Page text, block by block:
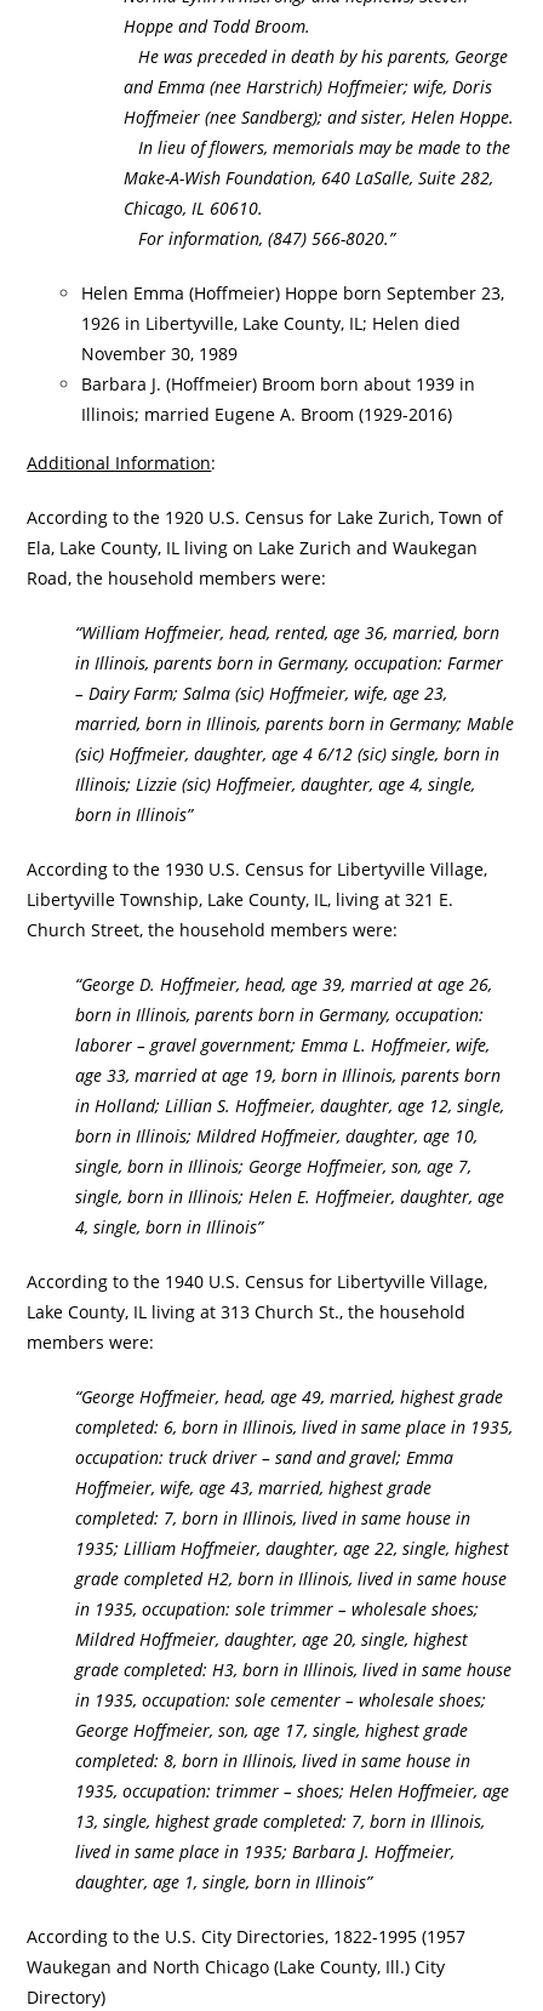
Hoppe and Todd Broom.
He was preceded in death by his parents, George
and Emma (nee Harstrich) Hoffmeier; wife, Doris
Hoffmeier (nee Sandberg); and sister, Helen Hoppe.
In lieu of flowers, memorials may be made to the
Make-A-Wish Foundation, 640 LaSalle, Suite 282,
Chicago, IL 60610.
For information, (847) 566-8020.”
Helen Emma (Hoffmeier) Hoppe born September 23,
1926 in Libertyville, Lake County, IL; Helen died
November 30, 1989
Barbara J. (Hoffmeier) Broom born about 1939 in
Illinois; married Eugene A. Broom (1929-2016)
Additional Information:
According to the 1920 U.S. Census for Lake Zurich, Town of
Ela, Lake County, IL living on Lake Zurich and Waukegan
Road, the household members were:
“William Hoffmeier, head, rented, age 36, married, born
in Illinois, parents born in Germany, occupation: Farmer
– Dairy Farm; Salma (sic) Hoffmeier, wife, age 23,
married, born in Illinois, parents born in Germany; Mable
(sic) Hoffmeier, daughter, age 4 6/12 (sic) single, born in
Illinois; Lizzie (sic) Hoffmeier, daughter, age 4, single,
born in Illinois”
According to the 1930 U.S. Census for Libertyville Village,
Libertyville Township, Lake County, IL, living at 321 E.
Church Street, the household members were:
“George D. Hoffmeier, head, age 39, married at age 26,
born in Illinois, parents born in Germany, occupation:
laborer – gravel government; Emma L. Hoffmeier, wife,
age 33, married at age 19, born in Illinois, parents born
in Holland; Lillian S. Hoffmeier, daughter, age 12, single,
born in Illinois; Mildred Hoffmeier, daughter, age 10,
single, born in Illinois; George Hoffmeier, son, age 7,
single, born in Illinois; Helen E. Hoffmeier, daughter, age
4, single, born in Illinois”
According to the 1940 U.S. Census for Libertyville Village,
Lake County, IL living at 313 Church St., the household
members were:
“George Hoffmeier, head, age 49, married, highest grade
completed: 6, born in Illinois, lived in same place in 1935,
occupation: truck driver – sand and gravel; Emma
Hoffmeier, wife, age 43, married, highest grade
completed: 7, born in Illinois, lived in same house in
1935; Lilliam Hoffmeier, daughter, age 22, single, highest
grade completed H2, born in Illinois, lived in same house
in 1935, occupation: sole trimmer – wholesale shoes;
Mildred Hoffmeier, daughter, age 20, single, highest
grade completed: H3, born in Illinois, lived in same house
in 1935, occupation: sole cementer – wholesale shoes;
George Hoffmeier, son, age 17, single, highest grade
completed: 8, born in Illinois, lived in same house in
1935, occupation: trimmer – shoes; Helen Hoffmeier, age
13, single, highest grade completed: 7, born in Illinois,
lived in same place in 1935; Barbara J. Hoffmeier,
daughter, age 1, single, born in Illinois”
According to the U.S. City Directories, 1822-1995 (1957
Waukegan and North Chicago (Lake County, Ill.) City
Directory)